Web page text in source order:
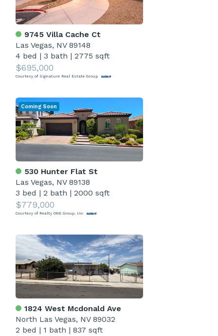
9745 Villa Cache Ct
Las Vegas, NV 89148
4 bed | 3 bath | 2775 sqft
$695,000
Courtesy of Signature Real Estate Group
530 Hunter Flat St
Las Vegas, NV 89138
3 bed | 2 bath | 2000 sqft
$779,000
Courtesy of Realty ONE Group, Inc
Coming Soon
1824 West Mcdonald Ave
North Las Vegas, NV 89032
2 bed | 1 bath | 837 sqft